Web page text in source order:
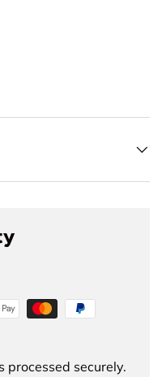
processed securely.